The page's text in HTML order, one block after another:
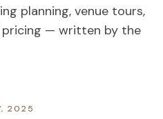
planning, venue tours,
— written by the
2025